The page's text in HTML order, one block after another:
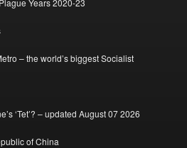
– the world’s biggest Socialist
‘Tet’? – updated August 07 2026
of China